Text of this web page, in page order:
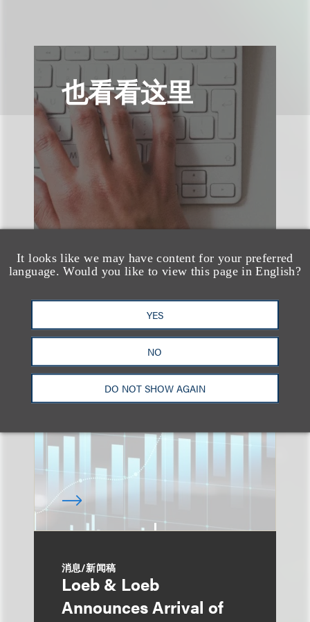
It looks like we may have content for your preferred
language. Would you like to view this page in English?
YES
NO
DO NOT SHOW AGAIN
也看看这里
速览
An Explosion of GenAI
Patent Filings: WIPO's
Latest Report
消息/新闻稿
Loeb & Loeb
Announces Arrival of